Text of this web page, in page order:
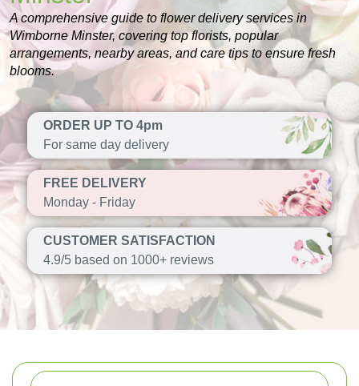
A comprehensive guide to flower delivery services in
Wimborne Minster, covering top florists, popular
arrangements, nearby areas, and care tips to ensure fresh
blooms.
ORDER UP TO 4pm
For same day delivery
FREE DELIVERY
Monday - Friday
CUSTOMER SATISFACTION
4.9/5 based on 1000+ reviews